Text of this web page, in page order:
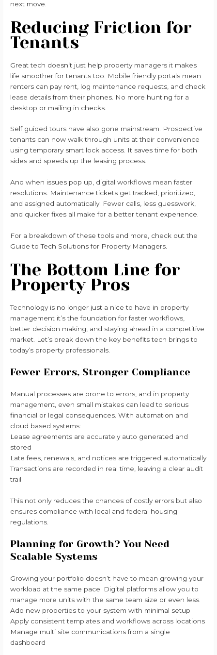
next move.
Reducing Friction for
Tenants
Great tech doesn’t just help property managers it makes
life smoother for tenants too. Mobile friendly portals mean
renters can pay rent, log maintenance requests, and check
lease details from their phones. No more hunting for a
desktop or mailing in checks.
Self guided tours have also gone mainstream. Prospective
tenants can now walk through units at their convenience
using temporary smart lock access. It saves time for both
sides and speeds up the leasing process.
And when issues pop up, digital workflows mean faster
resolutions. Maintenance tickets get tracked, prioritized,
and assigned automatically. Fewer calls, less guesswork,
and quicker fixes all make for a better tenant experience.
For a breakdown of these tools and more, check out the
Guide to Tech Solutions for Property Managers.
The Bottom Line for
Property Pros
Technology is no longer just a nice to have in property
management it’s the foundation for faster workflows,
better decision making, and staying ahead in a competitive
market. Let’s break down the key benefits tech brings to
today’s property professionals.
Fewer Errors, Stronger Compliance
Manual processes are prone to errors, and in property
management, even small mistakes can lead to serious
financial or legal consequences. With automation and
cloud based systems:
Lease agreements are accurately auto generated and
stored
Late fees, renewals, and notices are triggered automatically
Transactions are recorded in real time, leaving a clear audit
trail
This not only reduces the chances of costly errors but also
ensures compliance with local and federal housing
regulations.
Planning for Growth? You Need
Scalable Systems
Growing your portfolio doesn’t have to mean growing your
workload at the same pace. Digital platforms allow you to
manage more units with the same team size or even less.
Add new properties to your system with minimal setup
Apply consistent templates and workflows across locations
Manage multi site communications from a single
dashboard